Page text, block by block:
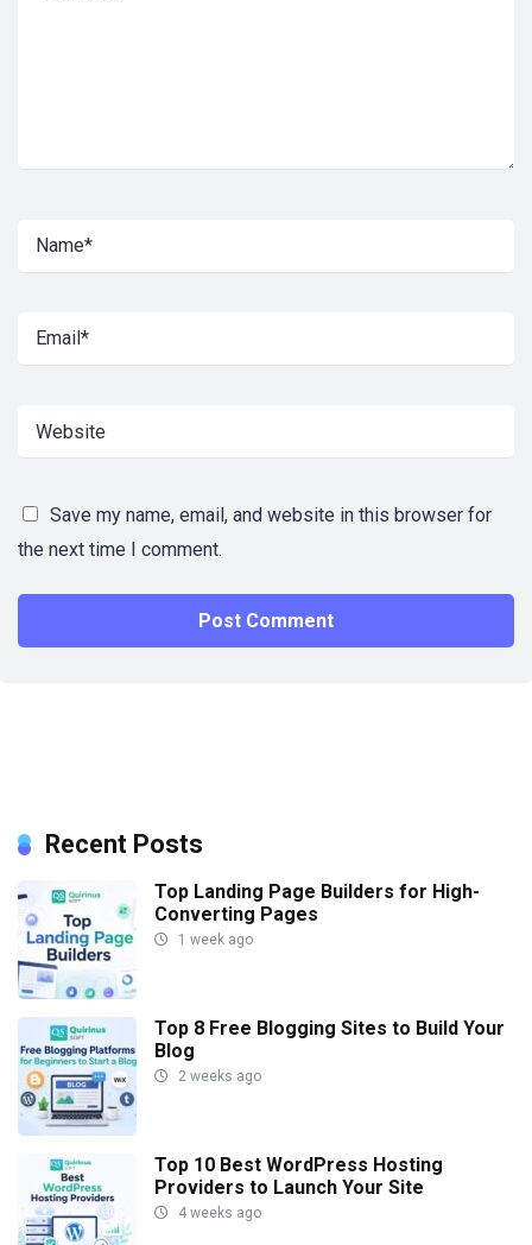
Save my name, email, and website in this browser for
the next time I comment.
Recent Posts
Top Landing Page Builders for High-
Converting Pages
1 week ago
Top 8 Free Blogging Sites to Build Your
Blog
2 weeks ago
Top 10 Best WordPress Hosting
Providers to Launch Your Site
4 weeks ago